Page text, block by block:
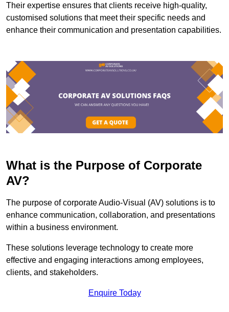
Their expertise ensures that clients receive high-quality,
customised solutions that meet their specific needs and
enhance their communication and presentation capabilities.
What is the Purpose of Corporate
AV?
The purpose of corporate Audio-Visual (AV) solutions is to
enhance communication, collaboration, and presentations
within a business environment.
These solutions leverage technology to create more
effective and engaging interactions among employees,
clients, and stakeholders.
Enquire Today